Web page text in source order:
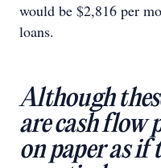
would be $2,816 per
loans.
Although
are cash flow
on paper as if